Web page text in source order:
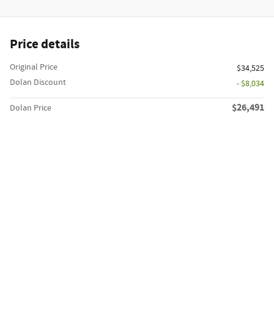
Price details
Original Price
$34,525
Dolan Discount
- $8,034
Dolan Price $26,491